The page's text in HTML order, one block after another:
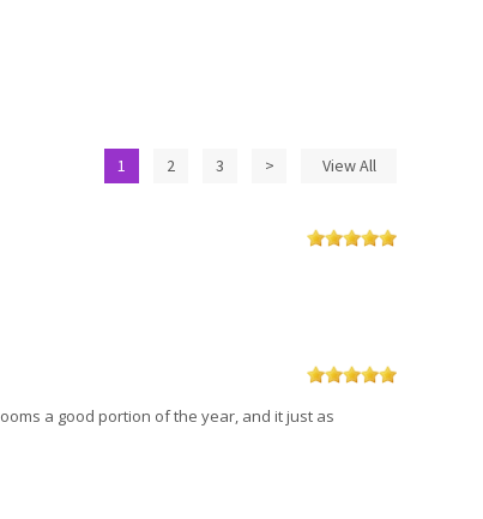
1 2 3 > View All
a good portion of the year, and it just as